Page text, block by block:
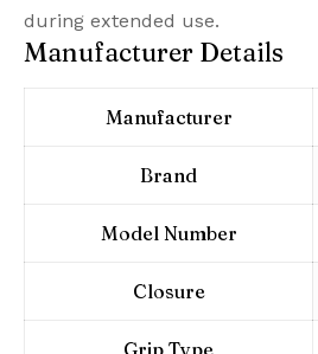
during extended use.
Manufacturer Details
Manufacturer
Brand
Model Number
Closure
Grip Type